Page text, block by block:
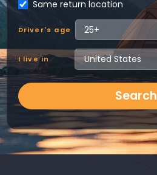
Same return location
Driver's age
I live in
Search